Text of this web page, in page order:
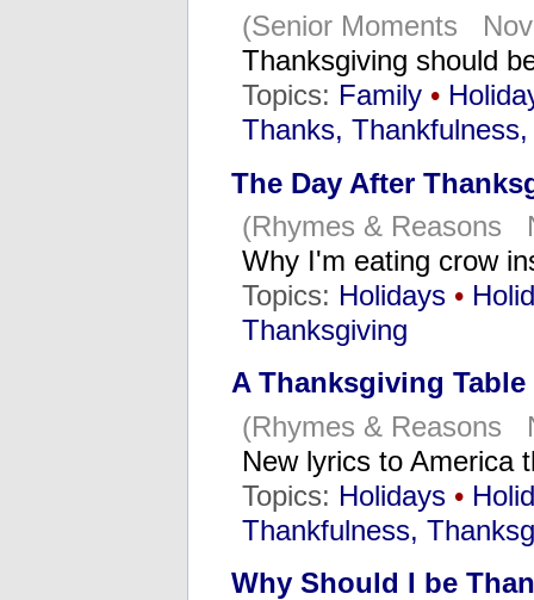
(Senior Moments
Thanksgiving should
Topics: Family •
Thanks,
The Day After
(Rhymes & Reasons
Why I'm eating crow
Topics: Holidays •
Thanksgiving
A Thanksgiving Table
(Rhymes & Reasons
New lyrics to America
Topics: Holidays •
Thankfulness,
Why Should I be